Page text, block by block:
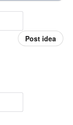
Post idea